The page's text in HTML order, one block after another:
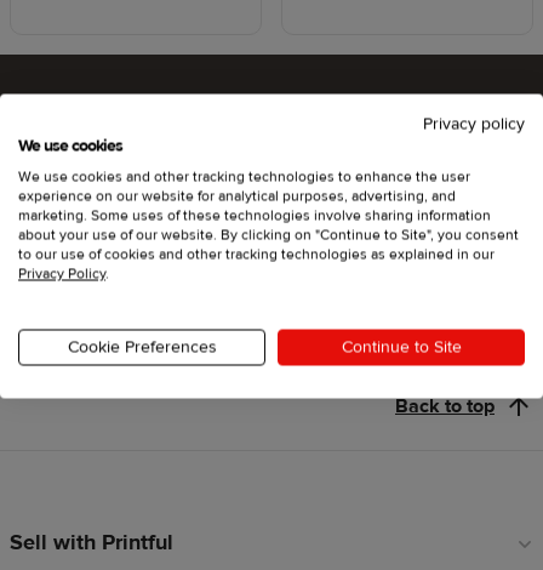
Ready to try Printful ?
Get started
Back to top
Footer
Sell with Printful
Privacy policy
We use cookies
We use cookies and other tracking technologies to enhance the user
experience on our website for analytical purposes, advertising, and
marketing. Some uses of these technologies involve sharing information
about your use of our website. By clicking on "Continue to Site", you consent
to our use of cookies and other tracking technologies as explained in our
Privacy Policy.
Cookie Preferences Continue to Site